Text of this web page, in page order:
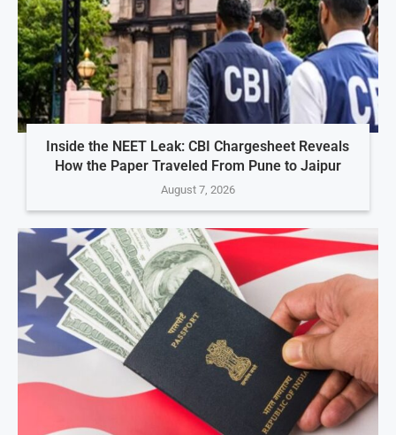
Inside the NEET Leak: CBI Chargesheet Reveals
How the Paper Traveled From Pune to Jaipur
August 7, 2026